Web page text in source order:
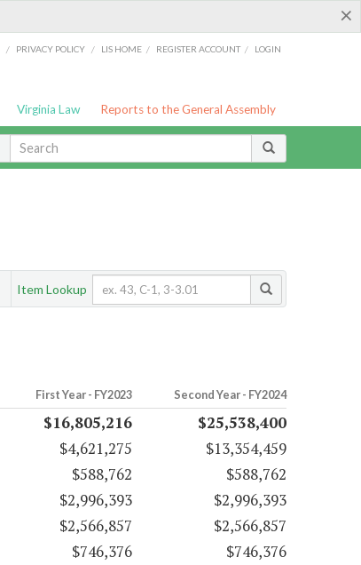
×
/ PRIVACY POLICY / LIS HOME / REGISTER ACCOUNT / LOGIN
Virginia Law Reports to the General Assembly
Item Lookup
First Year - FY2023 Second Year - FY2024
$16,805,216
$25,538,400
$4,621,275
$13,354,459
$588,762
$588,762
$2,996,393
$2,996,393
$2,566,857
$2,566,857
$746,376
$746,376